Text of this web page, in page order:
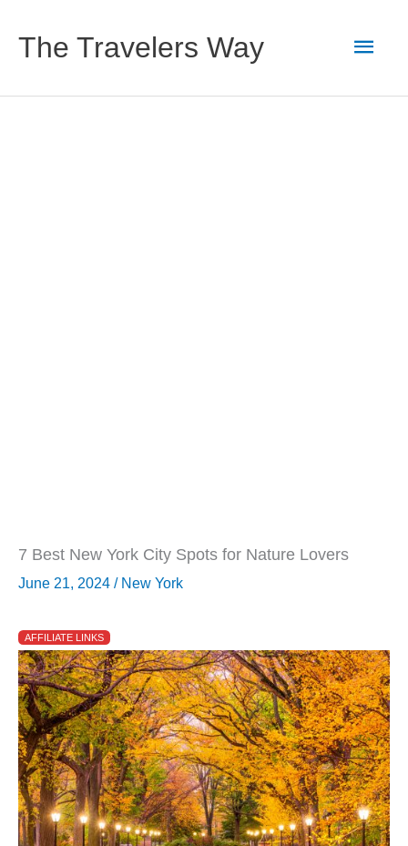
contentThe Travelers Way
Main
7 Best New York City Spots for Nature Lovers
June 21, 2024 / New York
AFFILIATE LINKS